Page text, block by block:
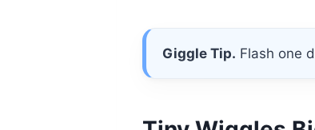
Giggle Tip. Flash one